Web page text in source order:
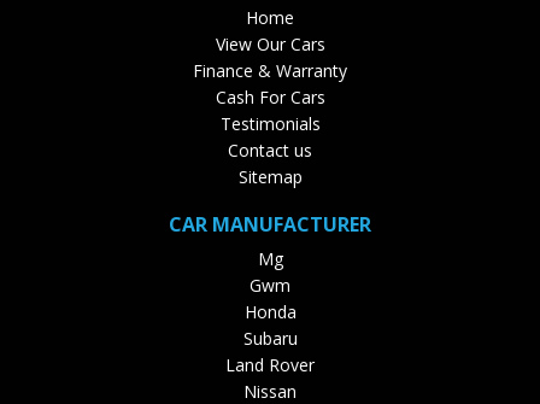
Home
View Our Cars
Finance & Warranty
Cash For Cars
Testimonials
Contact us
Sitemap
CAR MANUFACTURER
Mg
Gwm
Honda
Subaru
Land Rover
Nissan